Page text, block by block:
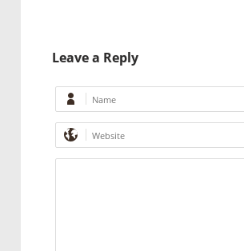
Leave a Reply